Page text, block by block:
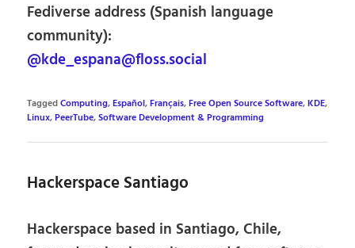
Fediverse address (Spanish language
community):
@kde_espana@floss.social
TaggedComputing,Español,Français,Free Open Source Software,KDE,
Linux,PeerTube,Software Development & Programming
Hackerspace Santiago
Hackerspace based in Santiago, Chile,